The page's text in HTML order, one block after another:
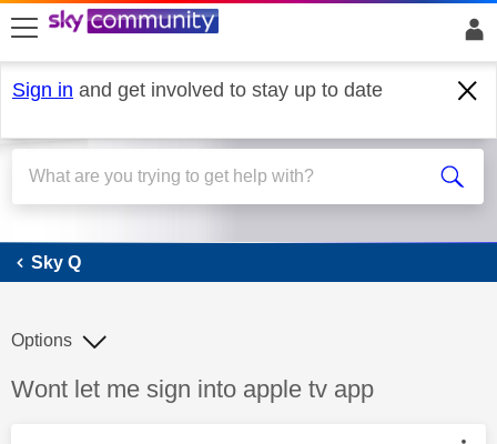
skip to search
skip to content
skip to footer
Sign in and get involved to stay up to date
Sky Q
Sky Q
Discussion topic:
Wont let me sign into apple tv app
Options